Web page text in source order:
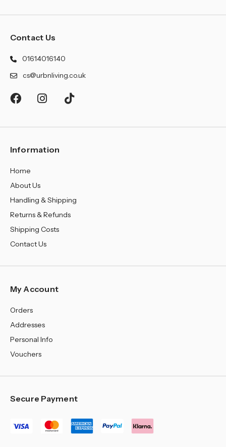
Contact Us
01614016140
cs@urbnliving.co.uk
Information
Home
About Us
Handling & Shipping
Returns & Refunds
Shipping Costs
Contact Us
My Account
Orders
Addresses
Personal Info
Vouchers
Secure Payment